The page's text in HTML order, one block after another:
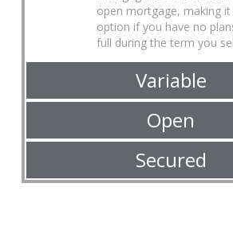
open mortgage, making
option if you have no
full during the term you
Variable
Open
Secured